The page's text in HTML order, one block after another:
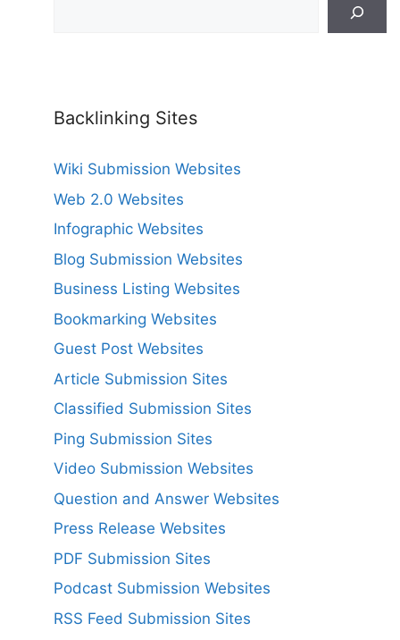
Backlinking Sites
Wiki Submission Websites
Web 2.0 Websites
Infographic Websites
Blog Submission Websites
Business Listing Websites
Bookmarking Websites
Guest Post Websites
Article Submission Sites
Classified Submission Sites
Ping Submission Sites
Video Submission Websites
Question and Answer Websites
Press Release Websites
PDF Submission Sites
Podcast Submission Websites
RSS Feed Submission Sites